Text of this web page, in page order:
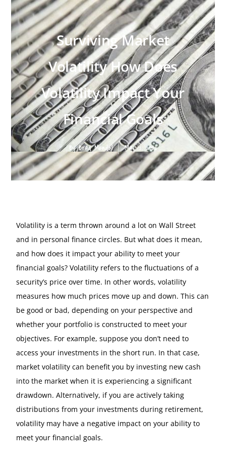
Surviving Market
Volatility How Does
Volatility Impact Your
Financial Goals
By:Brad Mendel May 12, 2022
Volatility is a term thrown around a lot on Wall Street
and in personal finance circles. But what does it mean,
and how does it impact your ability to meet your
financial goals? Volatility refers to the fluctuations of a
security’s price over time. In other words, volatility
measures how much prices move up and down. This can
be good or bad, depending on your perspective and
whether your portfolio is constructed to meet your
objectives. For example, suppose you don’t need to
access your investments in the short run. In that case,
market volatility can benefit you by investing new cash
into the market when it is experiencing a significant
drawdown. Alternatively, if you are actively taking
distributions from your investments during retirement,
volatility may have a negative impact on your ability to
meet your financial goals.